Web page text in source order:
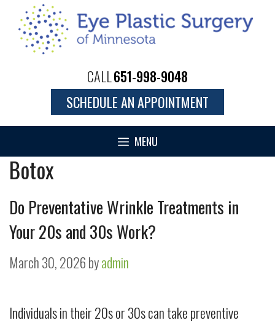
content
CALL651-998-9048
SCHEDULE AN APPOINTMENT
MENU
Botox
Do Preventative Wrinkle Treatments in
Your 20s and 30s Work?
March 30, 2026byadmin
Individuals in their 20s or 30s can take preventive